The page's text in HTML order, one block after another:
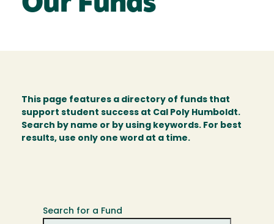
This page features a directory of funds that
support student success at Cal Poly Humboldt.
Search by name or by using keywords. For best
results, use only one word at a time.
Search for a Fund